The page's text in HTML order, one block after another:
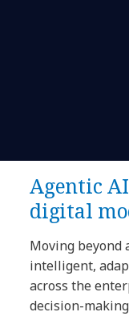
Agentic
digital
Moving beyond
intelligent,
across the
decision-